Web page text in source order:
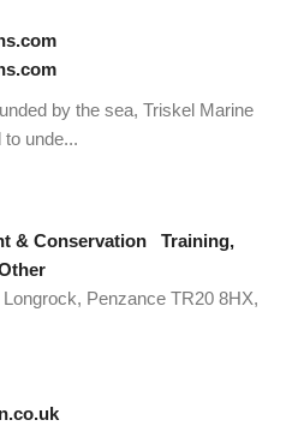
by the sea, Triskel Marine
unde...
& Conservation
Training,
Penzance TR20 8HX,